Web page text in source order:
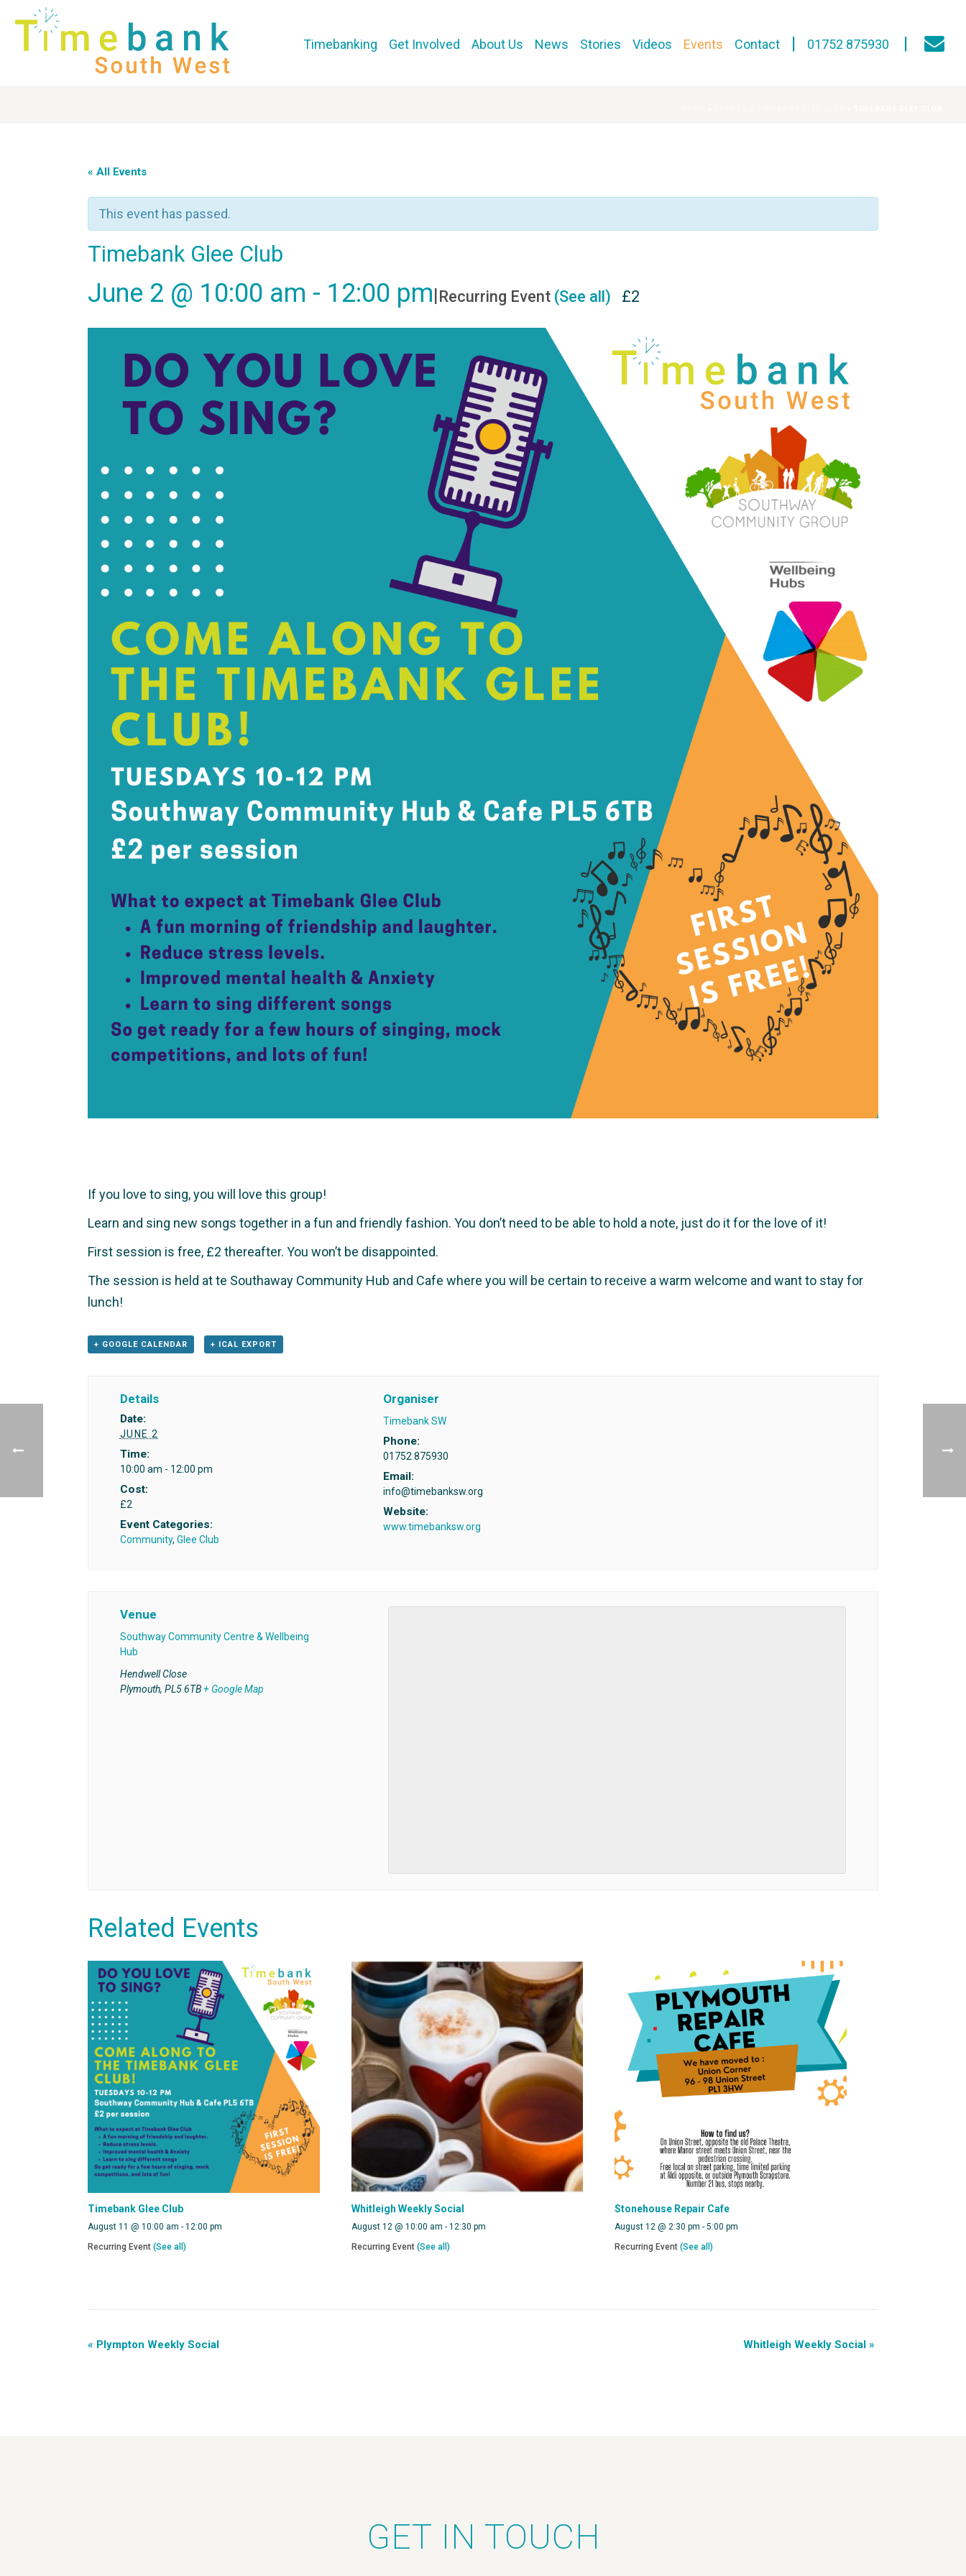
Timebanking Get Involved About Us News Stories Videos Events Contact 01752 875930
« All Events
This event has passed.
Timebank Glee Club
June 2 @ 10:00 am - 12:00 pm|Recurring Event (See all) £2
If you love to sing, you will love this group!
Learn and sing new songs together in a fun and friendly fashion. You don’t need to be able to hold a note, just do it for the love of it!
First session is free, £2 thereafter. You won’t be disappointed.
The session is held at te Southaway Community Hub and Cafe where you will be certain to receive a warm welcome and want to stay for
lunch!
+ GOOGLE CALENDAR + ICAL EXPORT
Details
Date:
JUNE 2
Time:
10:00 am - 12:00 pm
Cost:
£2
Event Categories:
Community, Glee Club
Organiser
Timebank SW
Phone:
01752 875930
Email:
info@timebanksw.org
Website:
www.timebanksw.org
Venue
Southway Community Centre & Wellbeing
Hub
Hendwell Close
Plymouth, PL5 6TB+ Google Map
Related Events
Timebank Glee Club
August 11 @ 10:00 am - 12:00 pm
Recurring Event (See all)
Whitleigh Weekly Social
August 12 @ 10:00 am - 12:30 pm
Recurring Event (See all)
Stonehouse Repair Cafe
August 12 @ 2:30 pm -5:00 pm
Recurring Event(See all)
« Plympton Weekly Social Whitleigh Weekly Social »
GET IN TOUCH